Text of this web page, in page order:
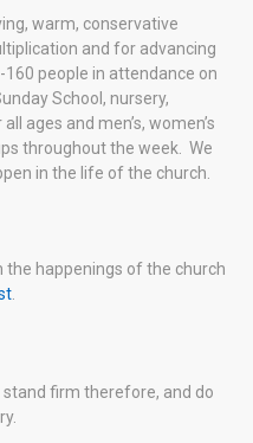
warm, conservative
and for advancing
160 people in attendance on
School, nursery,
ages and men’s, women’s
throughout the week. We
in the life of the church.
happenings of the church
firm therefore, and do